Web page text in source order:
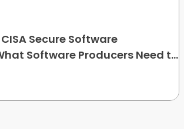
Secure Software
Software Producers Need to